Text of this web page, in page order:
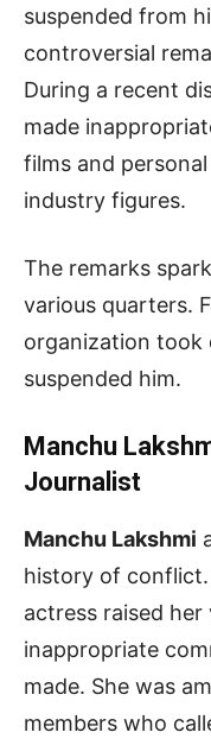
suspended from
controversial
During a recent
made
films and
industry figures.
The remarks
various quarters.
organization took
suspended him.
Manchu
Journalist
Manchu Lakshmi
history of
actress raised her
inappropriate
made. She was
members who